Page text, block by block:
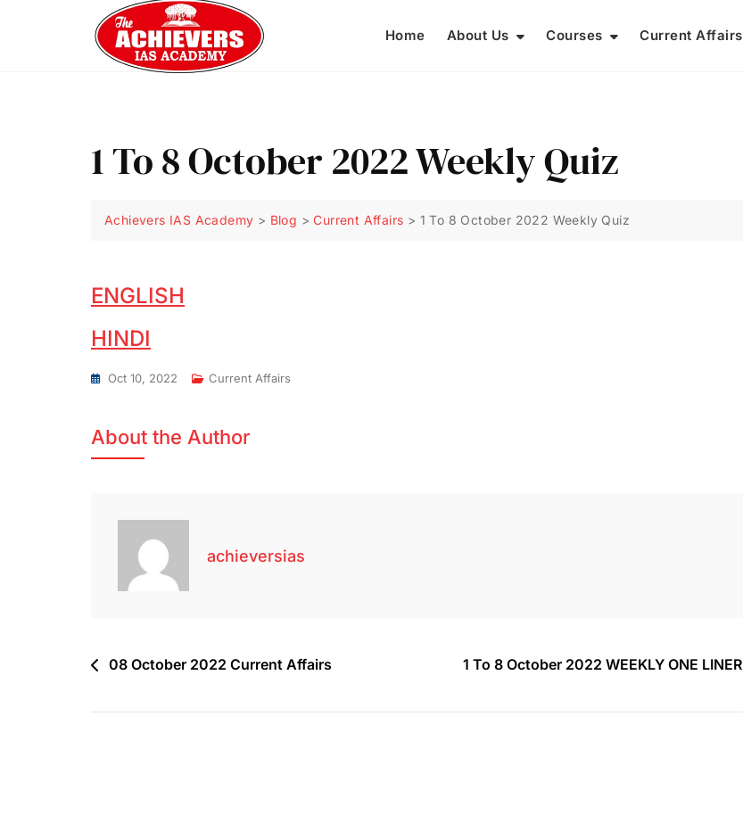
Home About Us Courses Current Affairs
1 To 8 October 2022 Weekly Quiz
Achievers IAS Academy > Blog >Current Affairs > 1 To 8 October 2022 Weekly Quiz
ENGLISH
HINDI
Oct 10, 2022 Current Affairs
About the Author
achieversias
08 October 2022 Current Affairs 1 To 8 October 2022 WEEKLY ONE LINER